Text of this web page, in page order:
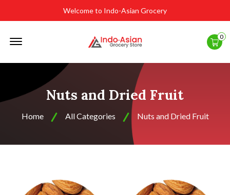
Welcome to Indo-Asian Grocery
0
Nuts and Dried Fruit
Home All Categories Nuts and Dried Fruit